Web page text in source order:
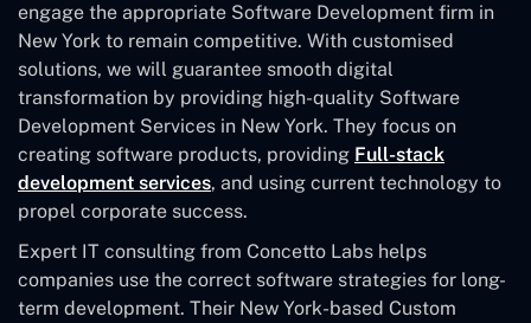
engage the appropriate Software Development firm in
New York to remain competitive. With customised
solutions, we will guarantee smooth digital
transformation by providing high-quality Software
Development Services in New York. They focus on
creating software products, providing Full-stack
development services, and using current technology to
propel corporate success.
Expert IT consulting from Concetto Labs helps
companies use the correct software strategies for long-
term development. Their New York-based Custom